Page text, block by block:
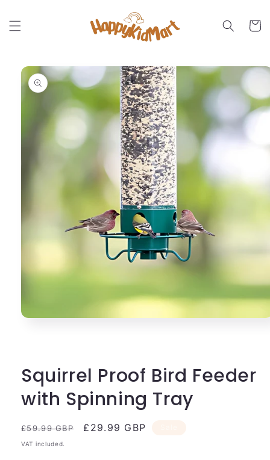
content
Cart
Skip to
product
information
Squirrel Proof Bird Feeder
with Spinning Tray
Regular
price
£59.99 GBP
Sale
£29.99 GBP
VAT included.